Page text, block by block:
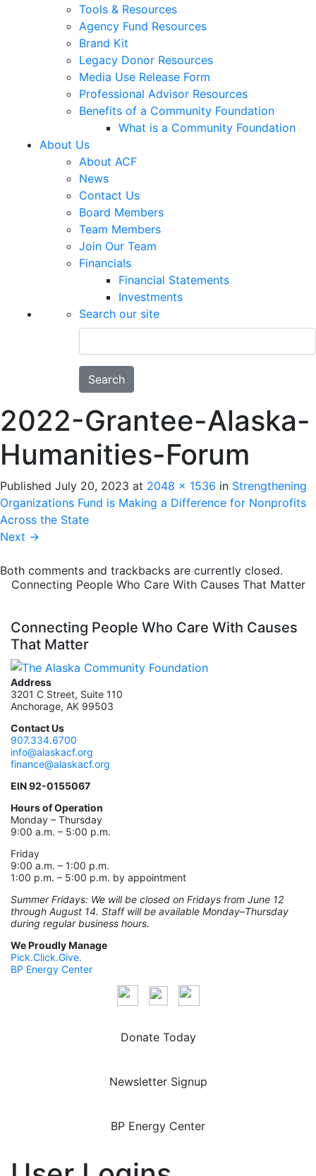
Tools & Resources
Agency Fund Resources
Brand Kit
Legacy Donor Resources
Media Use Release Form
Professional Advisor Resources
Benefits of a Community Foundation
What is a Community Foundation
About Us
About ACF
News
Contact Us
Board Members
Team Members
Join Our Team
Financials
Financial Statements
Investments
Search our site
Search
2022-Grantee-Alaska-
Humanities-Forum
Published July 20, 2023 at 2048 × 1536 in Strengthening
Organizations Fund is Making a Difference for Nonprofits
Across the State
Next →
Both comments and trackbacks are currently closed.
Connecting People Who Care With Causes That Matter
Connecting People Who Care With Causes
That Matter
Address
3201 C Street, Suite 110
Anchorage, AK 99503
Contact Us
907.334.6700
info@alaskacf.org
finance@alaskacf.org
EIN 92-0155067
Hours of Operation
Monday – Thursday
9:00 a.m. – 5:00 p.m.
Friday
9:00 a.m. – 1:00 p.m.
1:00 p.m. – 5:00 p.m. by appointment
Summer Fridays: We will be closed on Fridays from June 12
through August 14. Staff will be available Monday–Thursday
during regular business hours.
We Proudly Manage
Pick.Click.Give.
BP Energy Center
Donate Today
Newsletter Signup
BP Energy Center